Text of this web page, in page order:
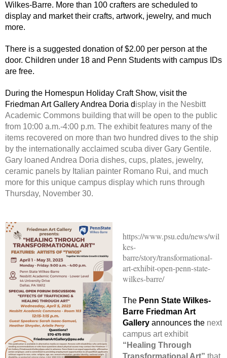
Wilkes-Barre. More than 100 crafters are scheduled to
display and market their crafts, artwork, jewelry, and much
more.
There is a suggested donation of $2.00 per person at the
door. Children under 18 and Penn Students with campus IDs
are free.
During the Homespun Holiday Craft Show, visit the
Friedman Art Gallery Andrea Doria display in the Nesbitt
Academic Commons building that will be open to the public
from 10:00 a.m.-4:00 p.m. The exhibit features many of the
items recovered on more than two hundred dives to the ship
by the internationally acclaimed scuba diver Gary Gentile.
Gary loaned Andrea Doria dishes, cups, plates, jewelry,
ceramic panels by Italian painter Romano Rui, and much
more for this unique campus display which runs through
Thursday, November 30.
https://www.psu.edu/news/wil
kes-
barre/story/transformational-
art-exhibit-open-penn-state-
wilkes-barre/
The Penn State Wilkes-
Barre Friedman Art
Gallery announces the next
campus art exhibit
“Healing Through